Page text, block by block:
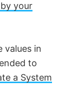
your
values in
to
a System